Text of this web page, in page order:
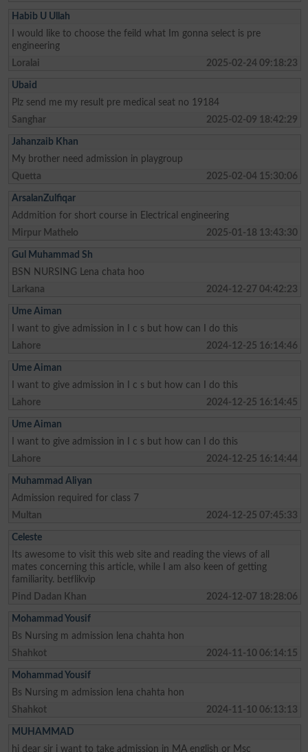
Habib U Ullah
I would like to choose the feild what Im gonna select is pre
engineering
Loralai
2025-02-24 09:18:23
Ubaid
Plz send me my result pre medical seat no 19184
Sanghar
2025-02-09 18:42:29
Jahanzaib Khan
My brother need admission in playgroup
Quetta
2025-02-04 15:30:06
ArsalanZulfiqar
Addmition for short course in Electrical engineering
Mirpur Mathelo
2025-01-18 13:43:30
Gul Muhammad Sh
BSN NURSING Lena chata hoo
Larkana
2024-12-27 04:42:23
Ume Aiman
I want to give admission in I c s but how can I do this
Lahore
2024-12-25 16:14:46
Ume Aiman
I want to give admission in I c s but how can I do this
Lahore
2024-12-25 16:14:45
Ume Aiman
I want to give admission in I c s but how can I do this
Lahore
2024-12-25 16:14:44
Muhammad Aliyan
Admission required for class 7
Multan
2024-12-25 07:45:33
Celeste
Its awesome to visit this web site and reading the views of all
mates concerning this article, while I am also keen of getting
familiarity. betflikvip
Pind Dadan Khan
2024-12-07 18:28:06
Mohammad Yousif
Bs Nursing m admission lena chahta hon
Shahkot
2024-11-10 06:14:15
Mohammad Yousif
Bs Nursing m admission lena chahta hon
Shahkot
2024-11-10 06:13:13
MUHAMMAD
hi dear sir i want to take admission in MA english or Msc